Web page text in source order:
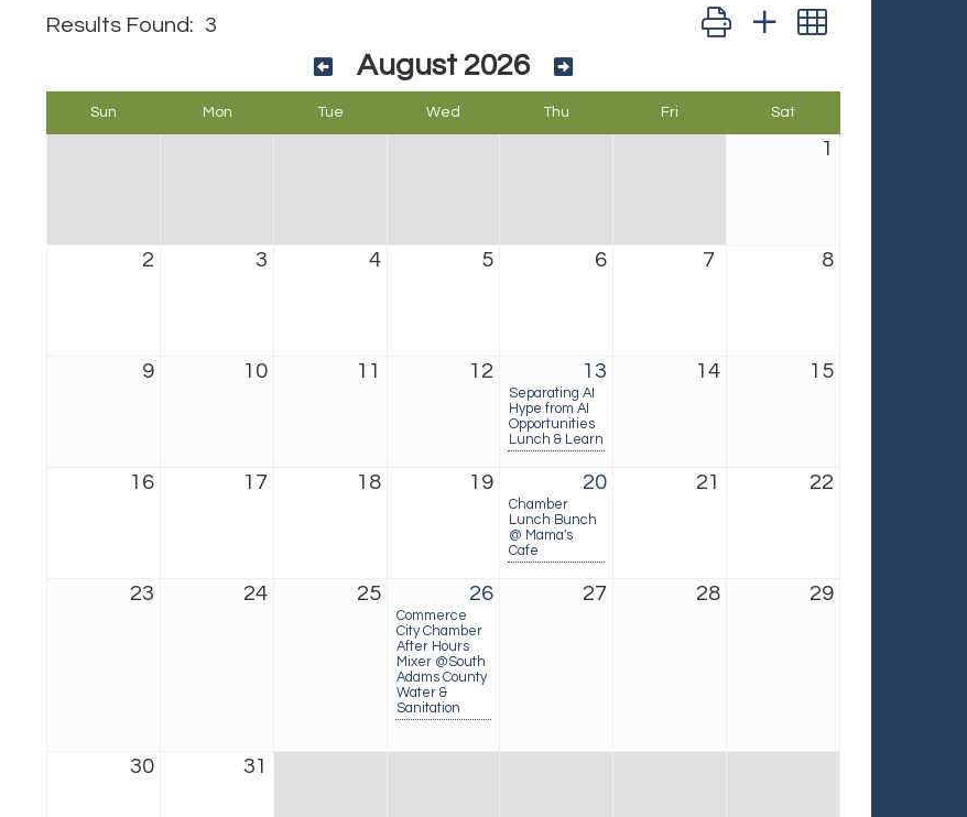
Results Found: 3 Button group with nested
August 2026
Sun Mon Tue Wed Thu Fri Sat
1
2 3 4 5 6 7 8
9 10 11 12 13
Separating AI
Hype from AI
Opportunities
Lunch & Learn
14 15
16 17 18 19 20
Chamber
Lunch Bunch
@ Mama's
Cafe
21 22
23 24 25 26
Commerce
City Chamber
After Hours
Mixer @South
Adams County
Water &
Sanitation
27 28 29
30 31